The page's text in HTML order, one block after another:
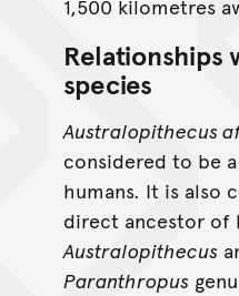
1,500 kilometres
Relationships
species
Australopithecus
considered to be
humans. It is also
direct ancestor of
Australopithecus
Paranthropus